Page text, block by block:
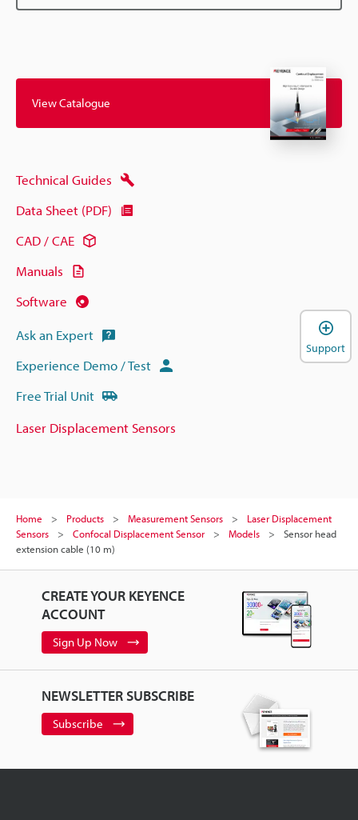
View Catalogue
Technical Guides
Data Sheet (PDF)
CAD / CAE
Manuals
Software
Ask an Expert
Experience Demo / Test
Free Trial Unit
Laser Displacement Sensors
Home Products Measurement Sensors
Laser Displacement
Sensors
Confocal Displacement Sensor Models
Sensor head
extension cable (10 m)
CREATE YOUR KEYENCE
ACCOUNT
Sign Up Now
NEWSLETTER SUBSCRIBE
Subscribe
Support